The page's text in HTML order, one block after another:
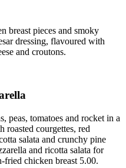
breast pieces and smoky
dressing, flavoured with
and croutons.
peas, tomatoes and rocket in a
roasted courgettes, red
salata and crunchy pine
and ricotta salata for
fried chicken breast 5.00.